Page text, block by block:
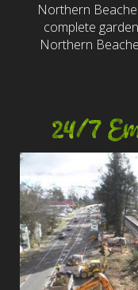
Northern
complete
Northern
24/7